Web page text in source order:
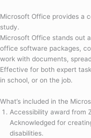
Microsoft Office provides a
study.
Microsoft Office stands out
office software packages,
work with documents,
Effective for both expert
in school, or on the job.
What’s included in the
Accessibility award from
Acknowledged for
disabilities.